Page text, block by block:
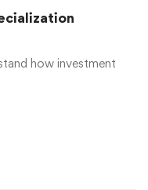
how investment